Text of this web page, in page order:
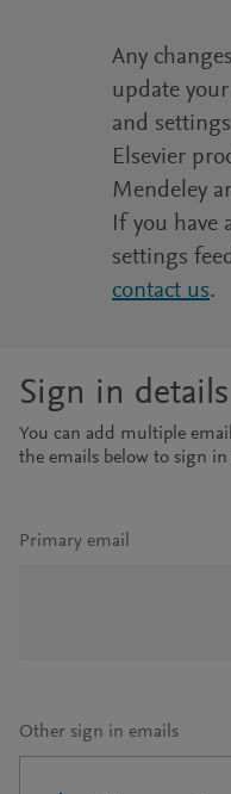
Any
update
and
Elsevier
Mendeley
If you have
settings
contact us.
Sign in details
You can add multiple
the emails below to sign in
Primary email
Other sign in emails